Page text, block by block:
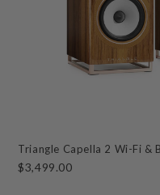
Triangle Capella 2 Wi-Fi &
$3,499.00